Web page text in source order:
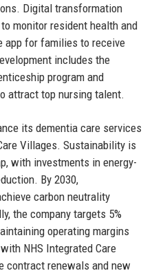
Digital transformation
monitor resident health and
app for families to receive
includes the
program and
attract top nursing talent.
its dementia care services
Villages. Sustainability is
with investments in energy-
By 2030,
carbon neutrality
the company targets 5%
operating margins
NHS Integrated Care
contract renewals and new